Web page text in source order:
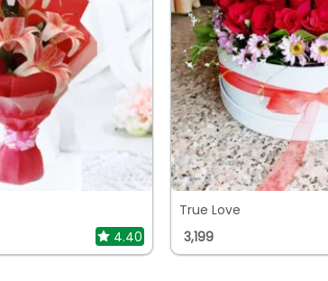
4.40
True Love
3,199